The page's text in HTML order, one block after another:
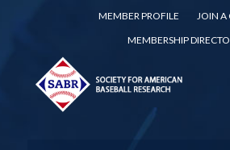
MEMBER PROFILE
JOIN A
MEMBERSHIP